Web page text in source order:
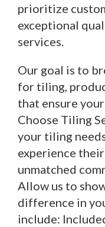
prioritize
exceptional
services.
Our goal is to
for tiling,
that ensure
Choose Tiling
your tiling
experience
unmatched
Allow us to
difference in
include: